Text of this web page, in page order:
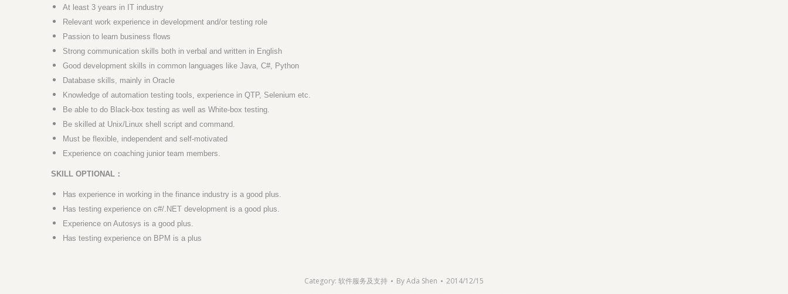
At least 3 years in IT industry
Relevant work experience in development and/or testing role
Passion to learn business flows
Strong communication skills both in verbal and written in English
Good development skills in common languages like Java, C#, Python
Database skills, mainly in Oracle
Knowledge of automation testing tools, experience in QTP, Selenium etc.
Be able to do Black-box testing as well as White-box testing.
Be skilled at Unix/Linux shell script and command.
Must be flexible, independent and self-motivated
Experience on coaching junior team members.
SKILL OPTIONAL ：
Has experience in working in the finance industry is a good plus.
Has testing experience on c#/.NET development is a good plus.
Experience on Autosys is a good plus.
Has testing experience on BPM is a plus
Category: 软件服务及支持 ByAda Shen
2014/12/15